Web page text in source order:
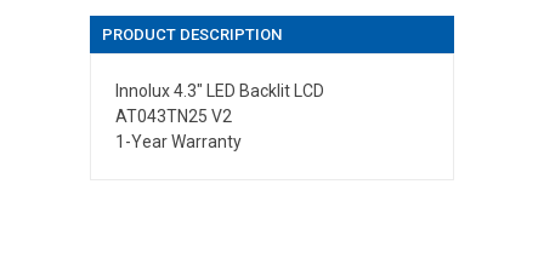
PRODUCT DESCRIPTION
Innolux 4.3" LED Backlit LCD
AT043TN25 V2
1-Year Warranty